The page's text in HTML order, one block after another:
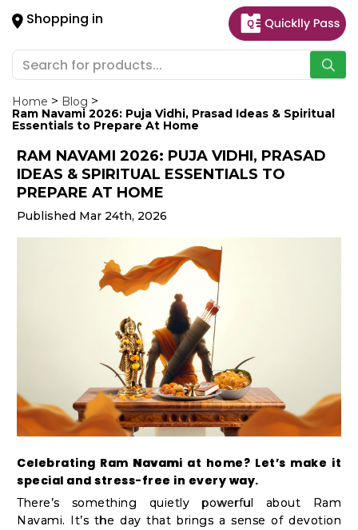
Shopping in
Hello
User
Shop
by
Category
Gifting
aha
Chai
Tea
Coffee
Kit
Indian
Home
Blog
Ram Navami 2026: Puja Vidhi, Prasad Ideas & Spiritual
Essentials to Prepare At Home
RAM NAVAMI 2026: PUJA VIDHI, PRASAD
IDEAS & SPIRITUAL ESSENTIALS TO
PREPARE AT HOME
Published Mar 24th, 2026
Celebrating Ram Navami at home? Let’s make it
special and stress-free in every way.
There’s something quietly powerful about Ram
Navami. It’s the day that brings a sense of devotion